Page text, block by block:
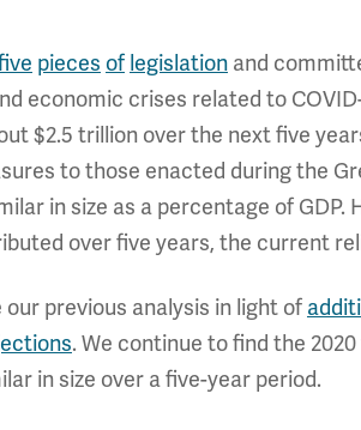
pieces of legislation and
economic crises related to
$2.5 trillion over the next five
to those enacted during the
in size as a percentage of GDP.
over five years, the current
previous analysis in light of
. We continue to find the
in size over a five-year period.